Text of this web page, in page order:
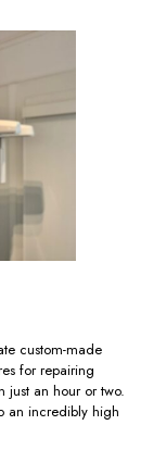
custom-made
for repairing
an hour or two.
an incredibly high